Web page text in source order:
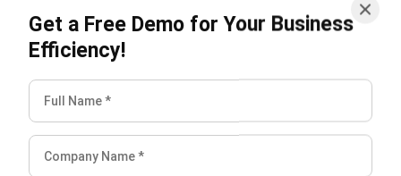
Assets are extremely valuable for your business. Managing
them from deployment, and maintenance, until repair can
be complicated, especially managing them effectively and
efficiently. Nevertheless, choosing the right asset
management system can simplify your business’s asset